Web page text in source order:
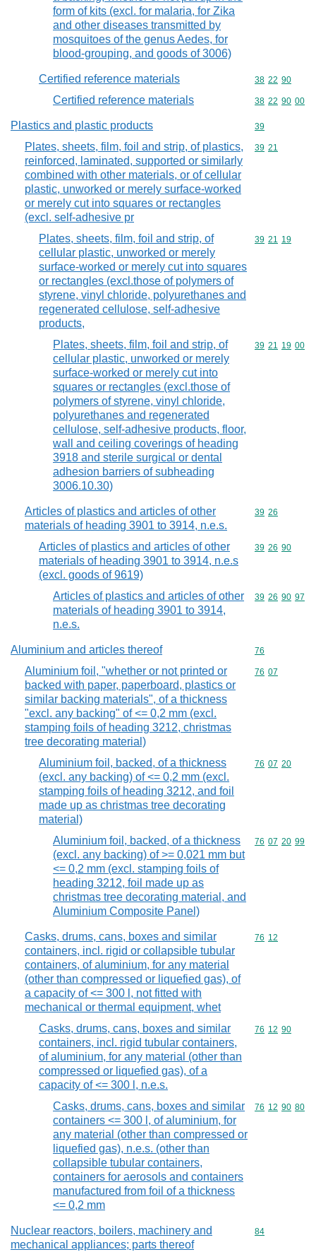
form of kits (excl. for malaria, for Zika
and other diseases transmitted by
mosquitoes of the genus Aedes, for
blood-grouping, and goods of 3006)
Certified reference materials Commodity
38 22 90
Certified reference materials Commodity
38 22 90 00
Plastics and plastic products Commodity
39
Plates, sheets, film, foil and strip, of plastics,
reinforced, laminated, supported or similarly
combined with other materials, or of cellular
plastic, unworked or merely surface-worked
or merely cut into squares or rectangles
(excl. self-adhesive pr
Commodity
39 21
Plates, sheets, film, foil and strip, of
cellular plastic, unworked or merely
surface-worked or merely cut into squares
or rectangles (excl.those of polymers of
styrene, vinyl chloride, polyurethanes and
regenerated cellulose, self-adhesive
products,
Commodity
39 21 19
Plates, sheets, film, foil and strip, of
cellular plastic, unworked or merely
surface-worked or merely cut into
squares or rectangles (excl.those of
polymers of styrene, vinyl chloride,
polyurethanes and regenerated
cellulose, self-adhesive products, floor,
wall and ceiling coverings of heading
3918 and sterile surgical or dental
adhesion barriers of subheading
3006.10.30)
Commodity
39 21 19 00
Articles of plastics and articles of other
materials of heading 3901 to 3914, n.e.s.
Commodity
39 26
Articles of plastics and articles of other
materials of heading 3901 to 3914, n.e.s
(excl. goods of 9619)
Commodity
39 26 90
Articles of plastics and articles of other
materials of heading 3901 to 3914,
n.e.s.
Commodity
39 26 90 97
Aluminium and articles thereof Commodity
76
Aluminium foil, "whether or not printed or
backed with paper, paperboard, plastics or
similar backing materials", of a thickness
"excl. any backing" of <= 0,2 mm (excl.
stamping foils of heading 3212, christmas
tree decorating material)
Commodity
76 07
Aluminium foil, backed, of a thickness
(excl. any backing) of <= 0,2 mm (excl.
stamping foils of heading 3212, and foil
made up as christmas tree decorating
material)
Commodity
76 07 20
Aluminium foil, backed, of a thickness
(excl. any backing) of >= 0,021 mm but
<= 0,2 mm (excl. stamping foils of
heading 3212, foil made up as
christmas tree decorating material, and
Aluminium Composite Panel)
Commodity
76 07 20 99
Casks, drums, cans, boxes and similar
containers, incl. rigid or collapsible tubular
containers, of aluminium, for any material
(other than compressed or liquefied gas), of
a capacity of <= 300 l, not fitted with
mechanical or thermal equipment, whet
Commodity
76 12
Casks, drums, cans, boxes and similar
containers, incl. rigid tubular containers,
of aluminium, for any material (other than
compressed or liquefied gas), of a
capacity of <= 300 l, n.e.s.
Commodity
76 12 90
Casks, drums, cans, boxes and similar
containers <= 300 l, of aluminium, for
any material (other than compressed or
liquefied gas), n.e.s. (other than
collapsible tubular containers,
containers for aerosols and containers
manufactured from foil of a thickness
<= 0,2 mm
Commodity
76 12 90 80
Nuclear reactors, boilers, machinery and
mechanical appliances; parts thereof
Commodity
84